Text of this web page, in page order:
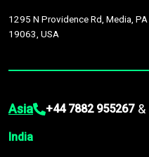
1295 N Providence Rd, Media, PA
19063, USA
Asia +44 7882 955267 &
India